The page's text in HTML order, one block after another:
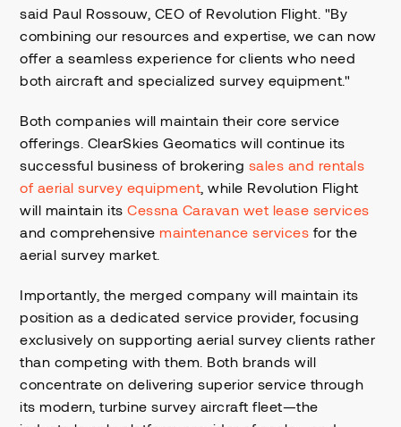
said Paul Rossouw, CEO of Revolution Flight. "By
combining our resources and expertise, we can now
offer a seamless experience for clients who need
both aircraft and specialized survey equipment."
Both companies will maintain their core service
offerings. ClearSkies Geomatics will continue its
successful business of brokering sales and rentals
of aerial survey equipment , while Revolution Flight
will maintain itsCessna Caravan wet lease services
and comprehensivemaintenance services for the
aerial survey market.
Importantly, the merged company will maintain its
position as a dedicated service provider, focusing
exclusively on supporting aerial survey clients rather
than competing with them. Both brands will
concentrate on delivering superior service through
its modern, turbine survey aircraft fleet—the